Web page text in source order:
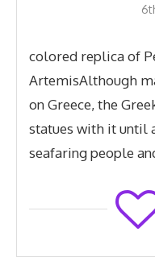
colored replica of
ArtemisAlthough
on Greece, the
statues with it until
seafaring people